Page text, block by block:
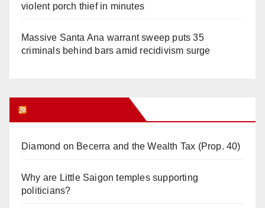
violent porch thief in minutes
Massive Santa Ana warrant sweep puts 35
criminals behind bars amid recidivism surge
Diamond on Becerra and the Wealth Tax (Prop. 40)
Why are Little Saigon temples supporting
politicians?